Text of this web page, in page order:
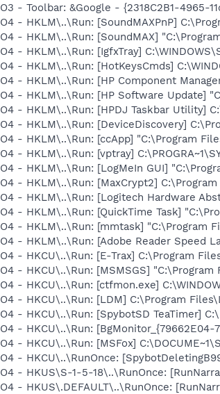
O3 - Toolbar: &Google - {2318C2B1-
O4 - HKLM\..\Run: [SoundMAXPnP]
O4 - HKLM\..\Run: [SoundMAX]
O4 - HKLM\..\Run: [IgfxTray]
O4 - HKLM\..\Run: [HotKeysCmds]
O4 - HKLM\..\Run: [HP Component
O4 - HKLM\..\Run: [HP Software Update]
O4 - HKLM\..\Run: [HPDJ Taskbar Utility]
O4 - HKLM\..\Run: [DeviceDiscovery]
O4 - HKLM\..\Run: [ccApp] "C:\Program
O4 - HKLM\..\Run: [vptray]
O4 - HKLM\..\Run: [LogMeIn GUI]
O4 - HKLM\..\Run: [MaxCrypt2]
O4 - HKLM\..\Run: [Logitech Hardware
O4 - HKLM\..\Run: [QuickTime Task]
O4 - HKLM\..\Run: [mmtask] "C:\Program
O4 - HKLM\..\Run: [Adobe Reader Speed
O4 - HKCU\..\Run: [E-Trax] C:\Program
O4 - HKCU\..\Run: [MSMSGS]
O4 - HKCU\..\Run: [ctfmon.exe]
O4 - HKCU\..\Run: [LDM] C:\Program
O4 - HKCU\..\Run: [SpybotSD TeaTimer]
O4 - HKCU\..\Run:
O4 - HKCU\..\Run: [MSFox]
O4 - HKCU\..\RunOnce:
O4 - HKUS\S-1-5-18\..\RunOnce:
O4 - HKUS\.DEFAULT\..\RunOnce: